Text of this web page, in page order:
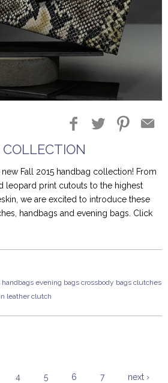
Blogger Buzz
Fall 2015 handbag collection! From
leopard print cutouts to the highest
we are excited to introduce these
handbags and evening bags. Click
handbags evening bags crossbody bags clutches
leather clutch
4 5 6 7
next ›